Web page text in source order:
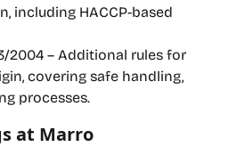
including HACCP-based
2004 – Additional rules for
covering safe handling,
processes.
at Marro